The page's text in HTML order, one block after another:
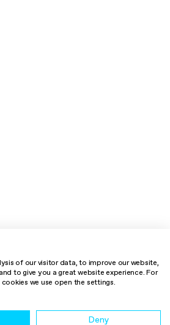
of our visitor data, to improve our website,
to give you a great website experience. For
we use open the settings.
Deny